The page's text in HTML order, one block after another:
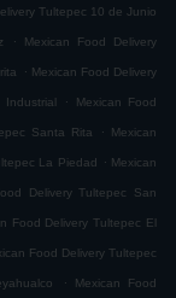
Tultepec 10 de Junio
. Mexican Food Delivery
. Mexican Food Delivery
. Mexican Food
Santa Rita . Mexican
La Piedad . Mexican
Delivery Tultepec San
Food Delivery Tultepec El
Food Delivery Tultepec
. Mexican Food